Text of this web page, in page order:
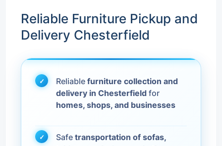
Reliable Furniture Pickup and
Delivery Chesterfield
Reliable furniture collection and
delivery in Chesterfield for
homes, shops, and businesses
Safe transportation of sofas,